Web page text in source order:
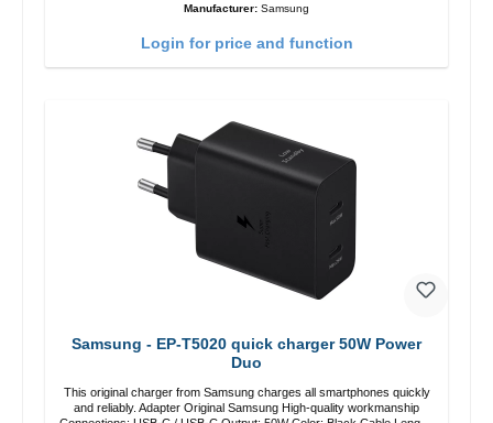
Manufacturer: Samsung
Login for price and function
Samsung - EP-T5020 quick charger 50W Power
Duo
This original charger from Samsung charges all smartphones quickly
and reliably. Adapter Original Samsung High-quality workmanship